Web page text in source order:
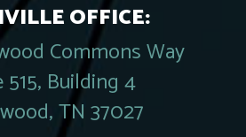
OFFICE:
Commons Way
515, Building 4
TN 37027